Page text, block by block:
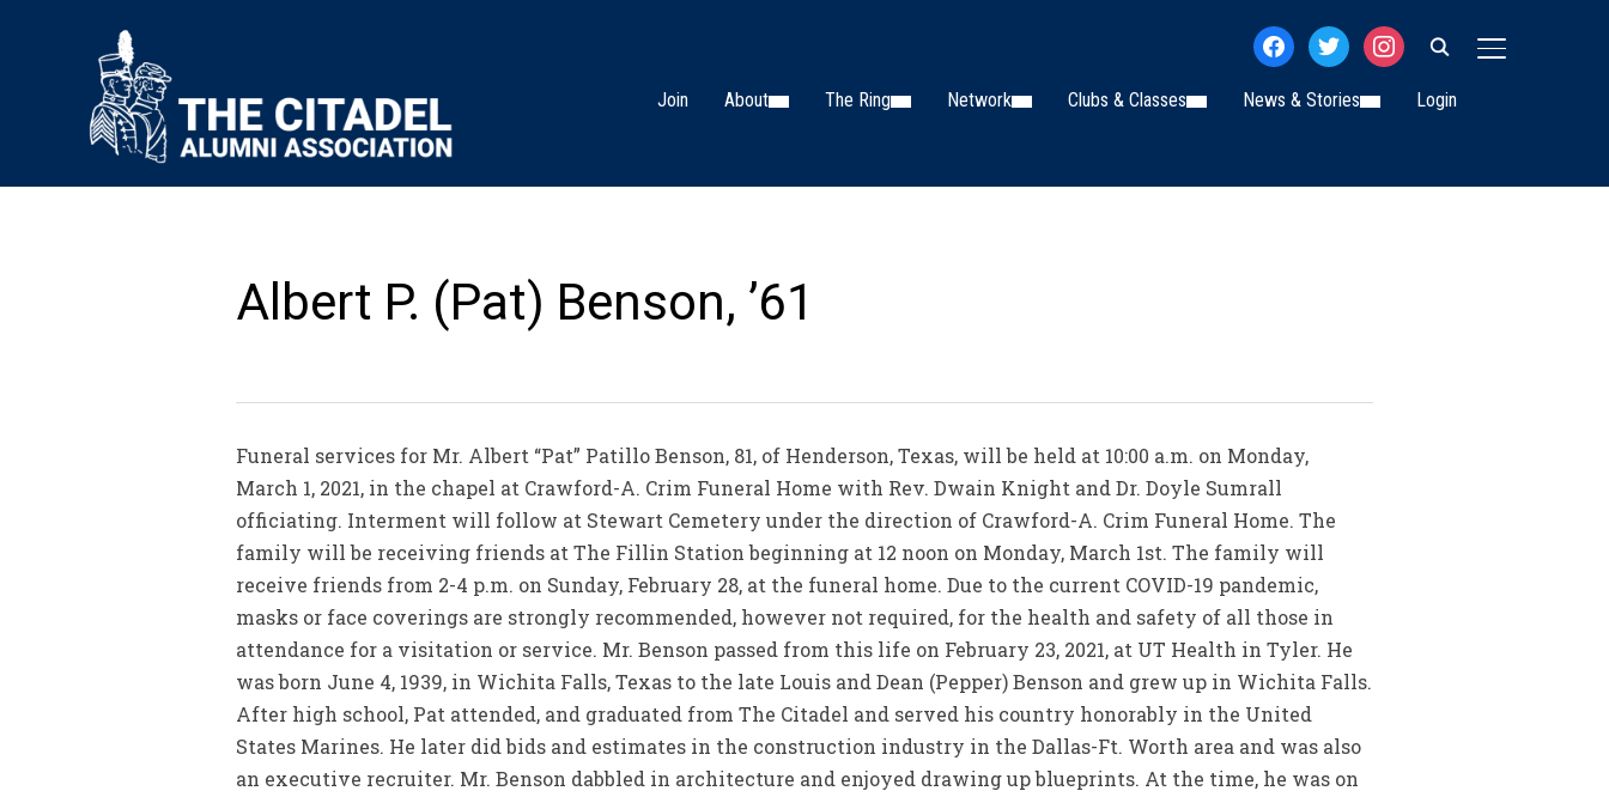
TOGGLE
facebooktwitterinstagram
Join About The Ring Network Clubs & Classes News & Stories Login
Albert P. (Pat) Benson, ’61
Funeral services for Mr. Albert “Pat” Patillo Benson, 81, of Henderson, Texas, will be held at 10:00 a.m. on Monday,
March 1, 2021, in the chapel at Crawford-A. Crim Funeral Home with Rev. Dwain Knight and Dr. Doyle Sumrall
officiating. Interment will follow at Stewart Cemetery under the direction of Crawford-A. Crim Funeral Home. The
family will be receiving friends at The Fillin Station beginning at 12 noon on Monday, March 1st. The family will
receive friends from 2-4 p.m. on Sunday, February 28, at the funeral home. Due to the current COVID-19 pandemic,
masks or face coverings are strongly recommended, however not required, for the health and safety of all those in
attendance for a visitation or service. Mr. Benson passed from this life on February 23, 2021, at UT Health in Tyler. He
was born June 4, 1939, in Wichita Falls, Texas to the late Louis and Dean (Pepper) Benson and grew up in Wichita Falls.
After high school, Pat attended, and graduated from The Citadel and served his country honorably in the United
States Marines. He later did bids and estimates in the construction industry in the Dallas-Ft. Worth area and was also
an executive recruiter. Mr. Benson dabbled in architecture and enjoyed drawing up blueprints. At the time, he was on